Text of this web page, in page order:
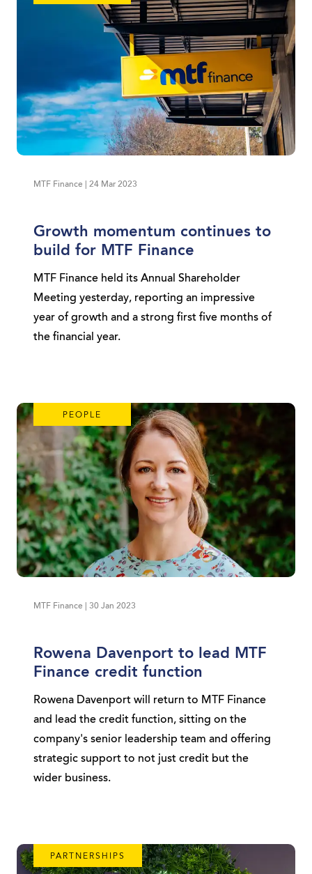
MTF Finance | 24 Mar 2023
Growth momentum continues to
build for MTF Finance
MTF Finance held its Annual Shareholder
Meeting yesterday, reporting an impressive
year of growth and a strong first five months of
the financial year.
PEOPLE
MTF Finance | 30 Jan 2023
Rowena Davenport to lead MTF
Finance credit function
Rowena Davenport will return to MTF Finance
and lead the credit function, sitting on the
company's senior leadership team and offering
strategic support to not just credit but the
wider business.
PARTNERSHIPS